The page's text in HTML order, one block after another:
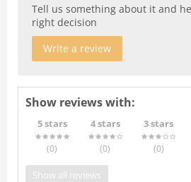
Tell us something about it and
right decision
Write a review
Show reviews with:
5 stars
(0)
4 stars
(0)
3 stars
(0)
Show all reviews